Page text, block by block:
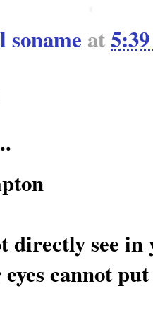
soname at
directly see in
cannot